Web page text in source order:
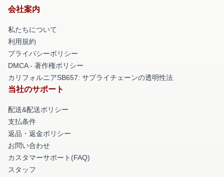
会社案内
私たちについて
利用規約
プライバシーポリシー
DMCA - 著作権ポリシー
カリフォルニアSB657: サプライチェーンの透明性法
当社のサポート
配送&配送ポリシー
支払条件
返品・返金ポリシー
お問い合わせ
カスタマーサポート(FAQ)
スタッフ